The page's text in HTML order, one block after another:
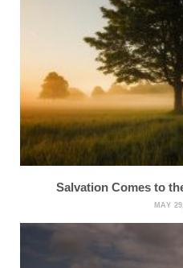
Salvation Comes to
MAY